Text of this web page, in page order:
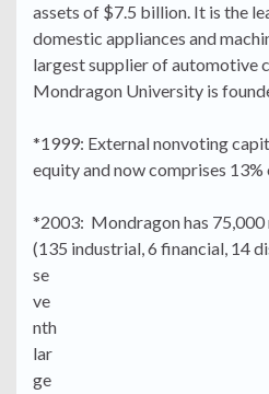
assets of $7.5 billion. It is the
domestic appliances and
largest supplier of automotive
Mondragon University is
*1999: External nonvoting
equity and now comprises 13%
*2003: Mondragon has 75,000
(135 industrial, 6 financial, 14
se
ve
nth
lar
ge